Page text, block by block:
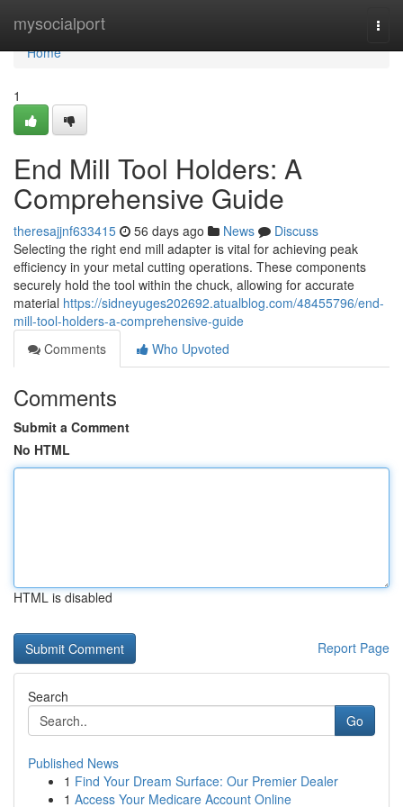
mysocialport
Home
Home
1
End Mill Tool Holders: A
Comprehensive Guide
theresajjnf633415 56 days ago News
Discuss
Selecting the right end mill adapter is vital for achieving peak
efficiency in your metal cutting operations. These components
securely hold the tool within the chuck, allowing for accurate
material https://sidneyuges202692.atualblog.com/48455796/end-
mill-tool-holders-a-comprehensive-guide
Comments
Who Upvoted
Comments
Submit a Comment
No HTML
HTML is disabled
Report Page
Search
Go
Published News
1 Find Your Dream Surface: Our Premier Dealer
1 Access Your Medicare Account Online